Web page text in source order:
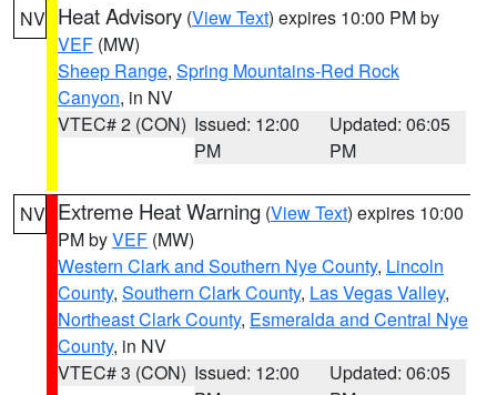
NV Heat Advisory (View Text) expires 10:00 PM by
VEF (MW)
Sheep Range, Spring Mountains-Red Rock
Canyon, in NV
VTEC# 2 (CON) Issued: 12:00
PM
Updated: 06:05
PM
NV Extreme Heat Warning (View Text) expires 10:00
PM byVEF (MW)
Western Clark and Southern Nye County, Lincoln
County, Southern Clark County, Las Vegas Valley,
Northeast Clark County, Esmeralda and Central Nye
County, in NV
VTEC# 3 (CON) Issued: 12:00
Updated: 06:05